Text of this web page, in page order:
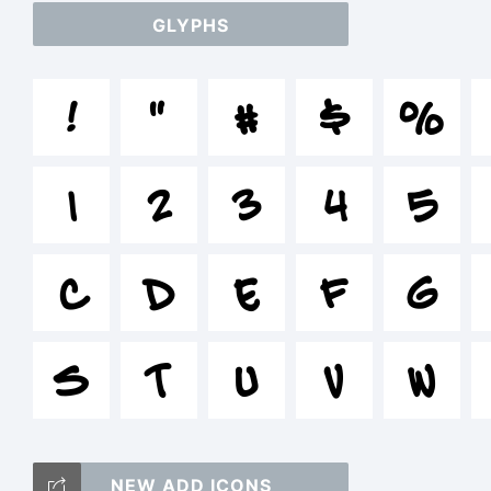
/
GLYPHS
! " # $ %
1 2 3 4 5
C D E F G
S T U V W
NEW ADD ICONS